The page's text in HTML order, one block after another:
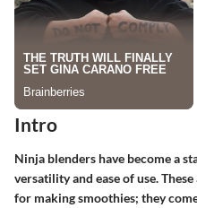
Intro
Ninja blenders have become a
versatility and ease of use.
for making smoothies; they